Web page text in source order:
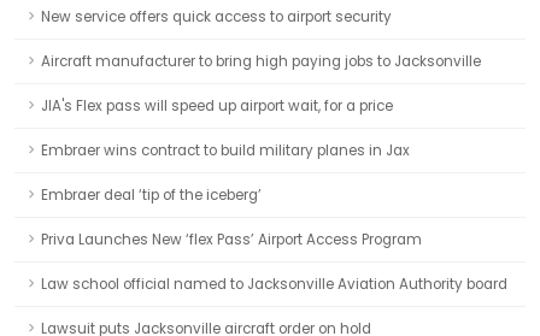
New service offers quick access to airport security
Aircraft manufacturer to bring high paying jobs to Jacksonville
JIA's Flex pass will speed up airport wait, for a price
Embraer wins contract to build military planes in Jax
Embraer deal ‘tip of the iceberg’
Priva Launches New ‘flex Pass’ Airport Access Program
Law school official named to Jacksonville Aviation Authority board
Lawsuit puts Jacksonville aircraft order on hold